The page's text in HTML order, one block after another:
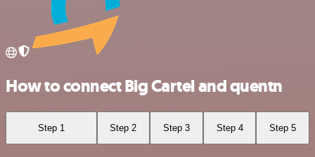
How to connect Big Cartel and quentn
Step 1 Step 2 Step 3 Step 4 Step 5